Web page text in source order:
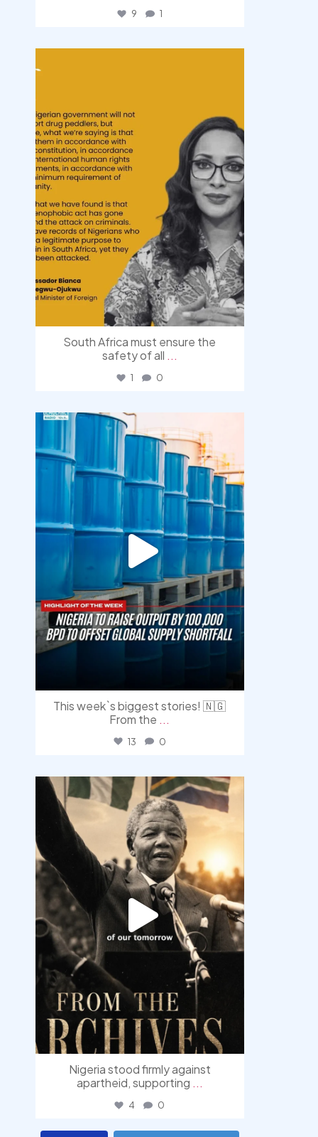
9 1
South Africa must ensure the
safety of all ...
1 0
democracyradio
Jul 31
This week`s biggest stories! 🇳🇬
From the ...
13 0
democracyradio
Jul 30
Nigeria stood firmly against
apartheid, supporting ...
4 0